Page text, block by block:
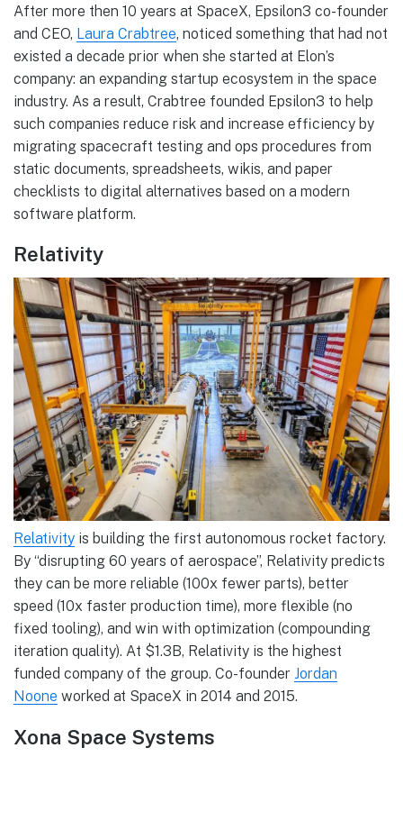
After more then 10 years at SpaceX, Epsilon3 co-founder
and CEO, Laura Crabtree, noticed something that had not
existed a decade prior when she started at Elon’s
company: an expanding startup ecosystem in the space
industry. As a result, Crabtree founded Epsilon3 to help
such companies reduce risk and increase efficiency by
migrating spacecraft testing and ops procedures from
static documents, spreadsheets, wikis, and paper
checklists to digital alternatives based on a modern
software platform.
Relativity
Relativity is building the first autonomous rocket factory.
By “disrupting 60 years of aerospace”, Relativity predicts
they can be more reliable (100x fewer parts), better
speed (10x faster production time), more flexible (no
fixed tooling), and win with optimization (compounding
iteration quality). At $1.3B, Relativity is the highest
funded company of the group. Co-founder Jordan
Noone worked at SpaceX in 2014 and 2015.
Xona Space Systems